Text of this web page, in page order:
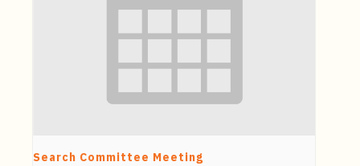
Search Committee Meeting